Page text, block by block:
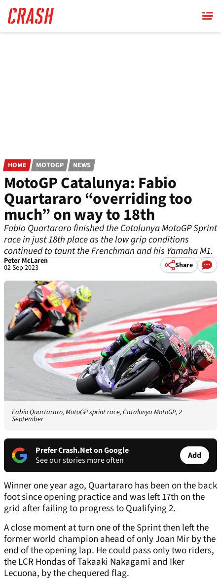
main
content
HOME MOTOGP NEWS
MotoGP Catalunya: Fabio
Quartararo “overriding too
much” on way to 18th
Fabio Quartararo finished the Catalunya MotoGP Sprint
race in just 18th place as the low grip conditions
continued to taunt the Frenchman and his Yamaha M1.
Peter McLaren
02 Sep 2023 Share
Fabio Quartararo, MotoGP sprint race, Catalunya MotoGP, 2
September
Prefer Crash.Net on Google
See our stories more often
Add
Winner one year ago, Quartararo has been on the back
foot since opening practice and was left 17th on the
grid after failing to progress to Qualifying 2.
A close moment at turn one of the Sprint then left the
former world champion ahead of only Joan Mir by the
end of the opening lap. He could pass only two riders,
the LCR Hondas of Takaaki Nakagami and Iker
Lecuona, by the chequered flag.